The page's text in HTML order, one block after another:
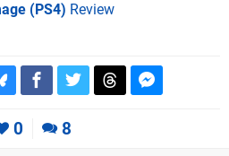
(PS4) Review
0 8